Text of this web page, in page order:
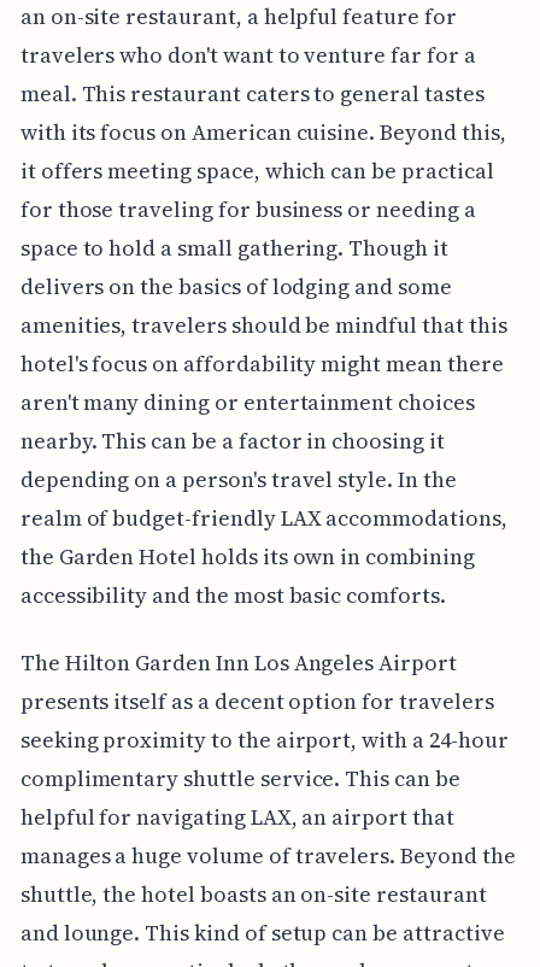
an on-site restaurant, a helpful feature for
travelers who don't want to venture far for a
meal. This restaurant caters to general tastes
with its focus on American cuisine. Beyond this,
it offers meeting space, which can be practical
for those traveling for business or needing a
space to hold a small gathering. Though it
delivers on the basics of lodging and some
amenities, travelers should be mindful that this
hotel's focus on affordability might mean there
aren't many dining or entertainment choices
nearby. This can be a factor in choosing it
depending on a person's travel style. In the
realm of budget-friendly LAX accommodations,
the Garden Hotel holds its own in combining
accessibility and the most basic comforts.
The Hilton Garden Inn Los Angeles Airport
presents itself as a decent option for travelers
seeking proximity to the airport, with a 24-hour
complimentary shuttle service. This can be
helpful for navigating LAX, an airport that
manages a huge volume of travelers. Beyond the
shuttle, the hotel boasts an on-site restaurant
and lounge. This kind of setup can be attractive